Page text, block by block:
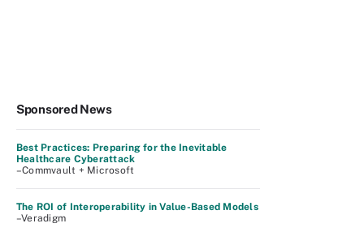
Sponsored News
Best Practices: Preparing for the Inevitable
Healthcare Cyberattack
–Commvault + Microsoft
The ROI of Interoperability in Value-Based Models
–Veradigm